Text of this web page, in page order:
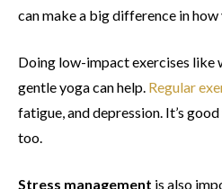
can make a big difference in how
Doing low-impact exercises like
gentle yoga can help. Regular
fatigue, and depression. It’s
too.
Stress management is also